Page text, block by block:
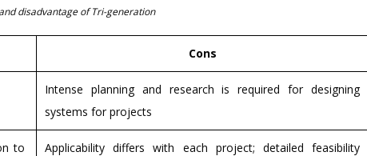
disadvantage of Tri-generation
Cons
Intense planning and research is required for designing
systems for projects
to
Applicability differs with each project; detailed feasibility